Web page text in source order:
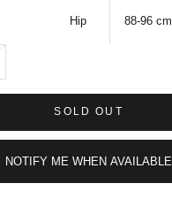
Hip 88-96cm
SOLD OUT
NOTIFY ME WHEN AVAILABLE